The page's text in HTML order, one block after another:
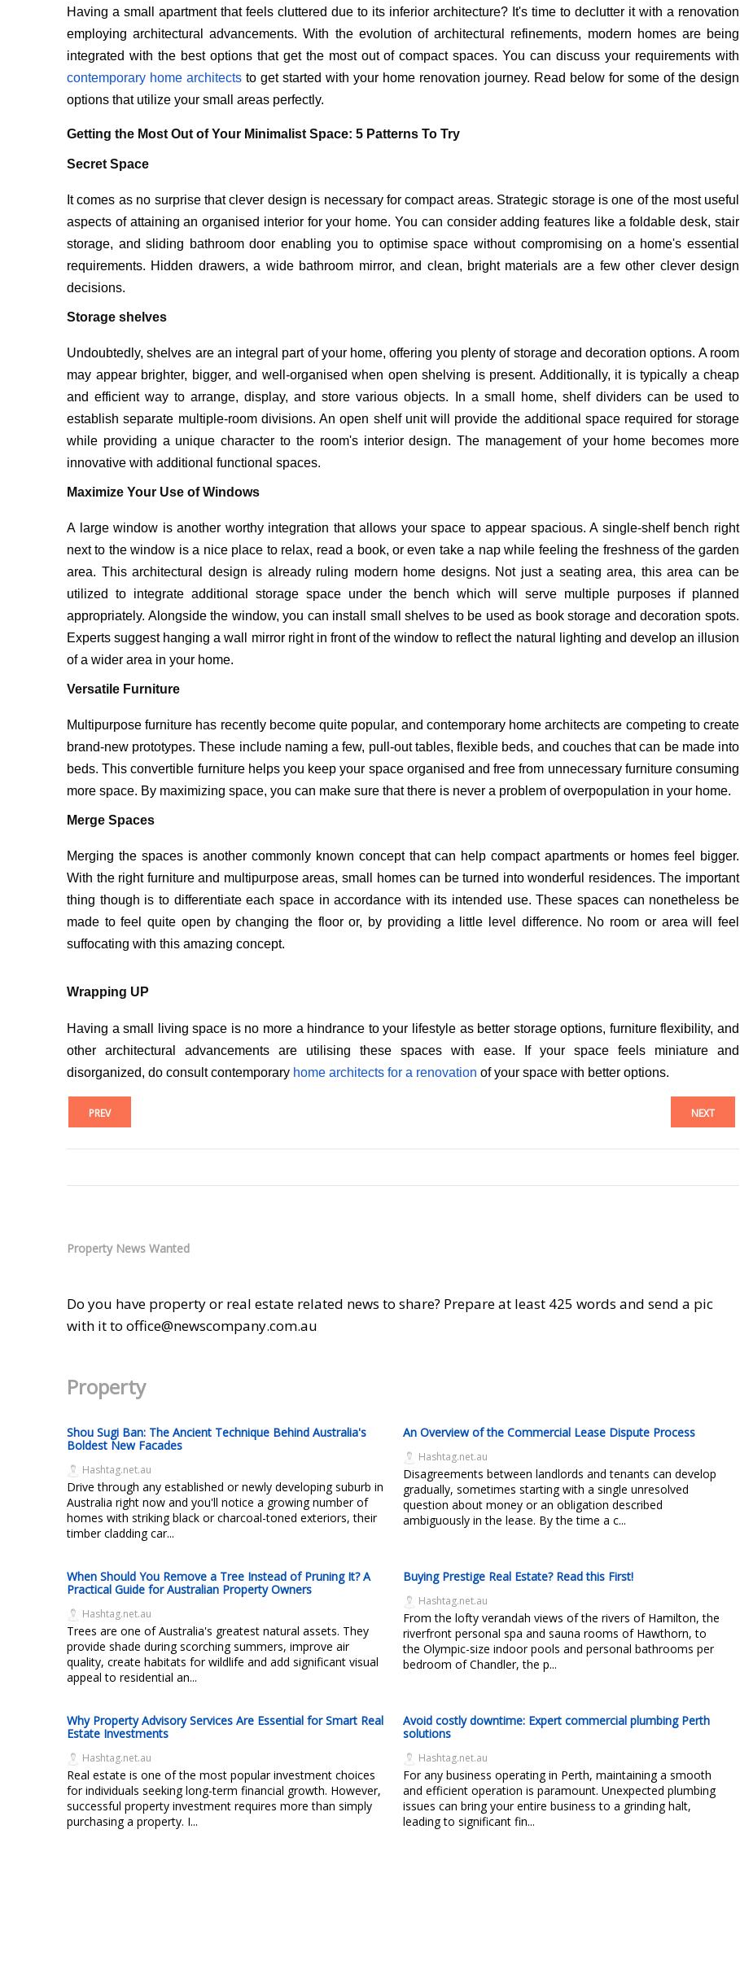
Having a small apartment that feels cluttered due to its inferior architecture? It's time to declutter it with a renovation
employing architectural advancements. With the evolution of architectural refinements, modern homes are being
integrated with the best options that get the most out of compact spaces. You can discuss your requirements with
contemporary home architects to get started with your home renovation journey. Read below for some of the design
options that utilize your small areas perfectly.
Getting the Most Out of Your Minimalist Space: 5 Patterns To Try
Secret Space
It comes as no surprise that clever design is necessary for compact areas. Strategic storage is one of the most useful
aspects of attaining an organised interior for your home. You can consider adding features like a foldable desk, stair
storage, and sliding bathroom door enabling you to optimise space without compromising on a home's essential
requirements. Hidden drawers, a wide bathroom mirror, and clean, bright materials are a few other clever design
decisions.
Storage shelves
Undoubtedly, shelves are an integral part of your home, offering you plenty of storage and decoration options. A room
may appear brighter, bigger, and well-organised when open shelving is present. Additionally, it is typically a cheap
and efficient way to arrange, display, and store various objects. In a small home, shelf dividers can be used to
establish separate multiple-room divisions. An open shelf unit will provide the additional space required for storage
while providing a unique character to the room's interior design. The management of your home becomes more
innovative with additional functional spaces.
Maximize Your Use of Windows
A large window is another worthy integration that allows your space to appear spacious. A single-shelf bench right
next to the window is a nice place to relax, read a book, or even take a nap while feeling the freshness of the garden
area. This architectural design is already ruling modern home designs. Not just a seating area, this area can be
utilized to integrate additional storage space under the bench which will serve multiple purposes if planned
appropriately. Alongside the window, you can install small shelves to be used as book storage and decoration spots.
Experts suggest hanging a wall mirror right in front of the window to reflect the natural lighting and develop an illusion
of a wider area in your home.
Versatile Furniture
Multipurpose furniture has recently become quite popular, and contemporary home architects are competing to create
brand-new prototypes. These include naming a few, pull-out tables, flexible beds, and couches that can be made into
beds. This convertible furniture helps you keep your space organised and free from unnecessary furniture consuming
more space. By maximizing space, you can make sure that there is never a problem of overpopulation in your home.
Merge Spaces
Merging the spaces is another commonly known concept that can help compact apartments or homes feel bigger.
With the right furniture and multipurpose areas, small homes can be turned into wonderful residences. The important
thing though is to differentiate each space in accordance with its intended use. These spaces can nonetheless be
made to feel quite open by changing the floor or, by providing a little level difference. No room or area will feel
suffocating with this amazing concept.
Wrapping UP
Having a small living space is no more a hindrance to your lifestyle as better storage options, furniture flexibility, and
other architectural advancements are utilising these spaces with ease. If your space feels miniature and
disorganized, do consult contemporary home architects for a renovation of your space with better options.
PREV NEXT
Property News Wanted
Do you have property or real estate related news to share? Prepare at least 425 words and send a pic
with it to office@newscompany.com.au
Property
Shou Sugi Ban: The Ancient Technique Behind Australia's
Boldest New Facades
Hashtag.net.au
Drive through any established or newly developing suburb in
Australia right now and you'll notice a growing number of
homes with striking black or charcoal-toned exteriors, their
timber cladding car...
An Overview of the Commercial Lease Dispute Process
Hashtag.net.au
Disagreements between landlords and tenants can develop
gradually, sometimes starting with a single unresolved
question about money or an obligation described
ambiguously in the lease. By the time a c...
When Should You Remove a Tree Instead of Pruning It? A
Practical Guide for Australian Property Owners
Hashtag.net.au
Trees are one of Australia's greatest natural assets. They
provide shade during scorching summers, improve air
quality, create habitats for wildlife and add significant visual
appeal to residential an...
Buying Prestige Real Estate? Read this First!
Hashtag.net.au
From the lofty verandah views of the rivers of Hamilton, the
riverfront personal spa and sauna rooms of Hawthorn, to
the Olympic-size indoor pools and personal bathrooms per
bedroom of Chandler, the p...
Why Property Advisory Services Are Essential for Smart Real
Estate Investments
Hashtag.net.au
Real estate is one of the most popular investment choices
for individuals seeking long-term financial growth. However,
successful property investment requires more than simply
purchasing a property. I...
Avoid costly downtime: Expert commercial plumbing Perth
solutions
Hashtag.net.au
For any business operating in Perth, maintaining a smooth
and efficient operation is paramount. Unexpected plumbing
issues can bring your entire business to a grinding halt,
leading to significant fin...